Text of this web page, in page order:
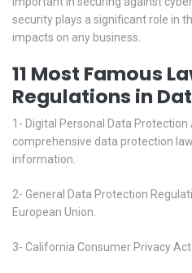
security plays a significant role in
impacts on any business.
11 Most Famous
Regulations in
1- Digital Personal Data Protection
comprehensive data protection
information.
2- General Data Protection
European Union.
3- California Consumer Privacy Act